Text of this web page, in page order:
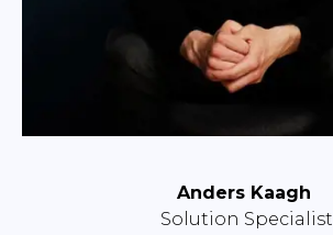
Anders Kaagh
Solution Specialist